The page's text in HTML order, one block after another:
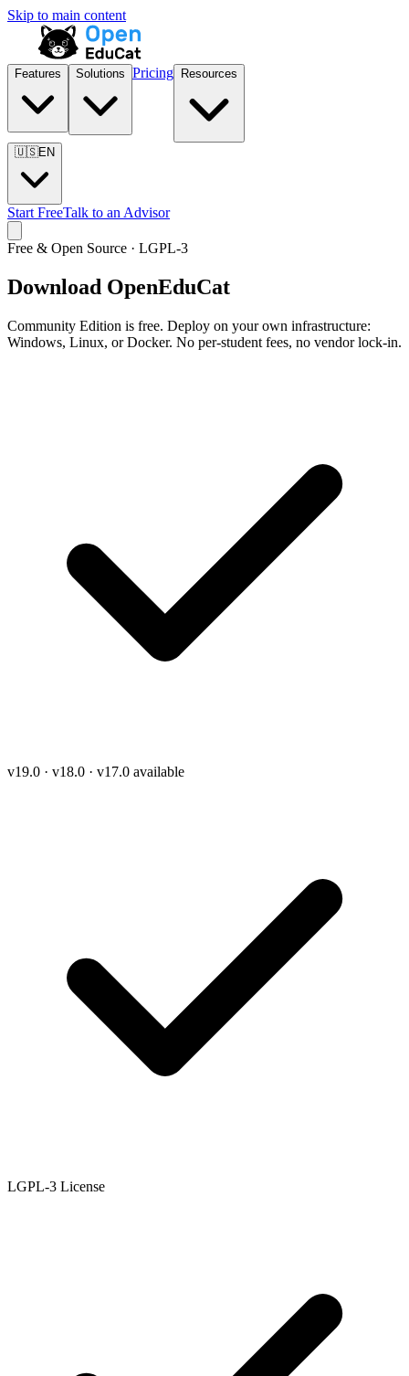
Skip to main content
Features Solutions Pricing Resources
🇺🇸EN
Start FreeTalk to an Advisor
Free & Open Source · LGPL-3
Download OpenEduCat
Community Edition is free. Deploy on your own infrastructure:
Windows, Linux, or Docker. No per-student fees, no vendor lock-in.
v19.0 · v18.0 · v17.0 available
LGPL-3 License